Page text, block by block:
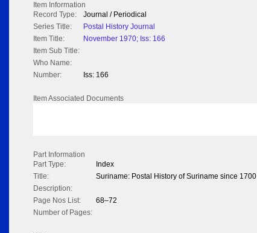
Item Information
Record Type:
Journal / Periodical
Series Title:
Postal History Journal
Item Title:
November 1970; Iss: 166
Item Sub Title:
Who Name:
Number:
Iss: 166
Item Associated Documents
Part Information
Part Type:
Index
Title:
Suriname: Postal History of Suriname since 1700
Description:
Page Nos List:
68–72
Number of Pages: